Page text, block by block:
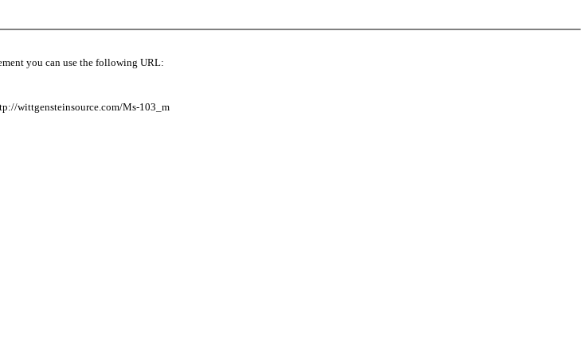
you can use the following URL:
wittgensteinsource.com/Ms-103_m